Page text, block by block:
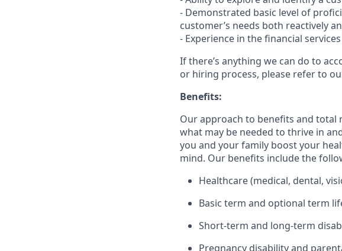
- Demonstrated basic level of
customer’s needs both reactively
- Experience in the financial
If there’s anything we can do to
or hiring process, please refer to
Benefits:
Our approach to benefits and total
what may be needed to thrive in
you and your family boost your
mind. Our benefits include the
Healthcare (medical, dental,
Basic term and optional term
Short-term and long-term
Pregnancy disability and